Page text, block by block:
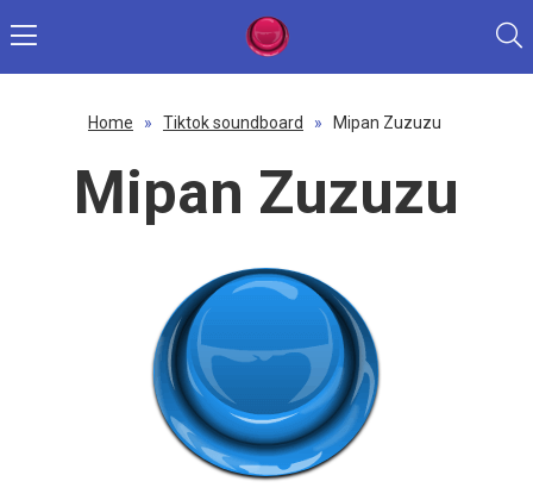
Home » Tiktok soundboard » Mipan Zuzuzu
Mipan Zuzuzu